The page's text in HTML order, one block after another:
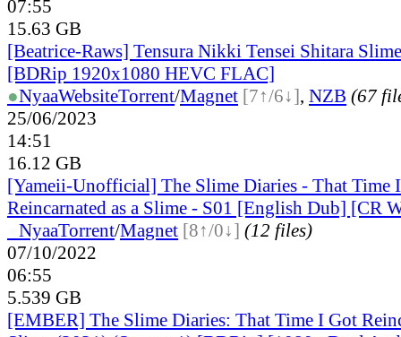
07:55
15.63 GB
[Beatrice-Raws] Tensura Nikki Tensei Shitara
[BDRip 1920x1080 HEVC FLAC]
●NyaaWebsiteTorrent/Magnet [7↑/6↓], NZB (67
25/06/2023
14:51
16.12 GB
[Yameii-Unofficial] The Slime Diaries - That Time
Reincarnated as a Slime - S01 [English Dub] [CR
NyaaTorrent/Magnet [8↑/0↓] (12 files)
07/10/2022
06:55
5.539 GB
[EMBER] The Slime Diaries: That Time I Got